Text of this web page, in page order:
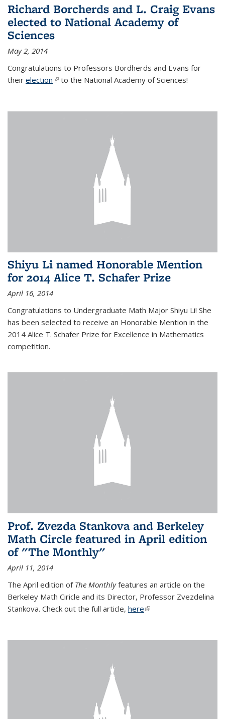
Richard Borcherds and L. Craig Evans
elected to National Academy of
Sciences
May 2, 2014
Congratulations to Professors Bordherds and Evans for
their election(link is external)
to the National Academy of Sciences!
Shiyu Li named Honorable Mention
for 2014 Alice T. Schafer Prize
April 16, 2014
Congratulations to Undergraduate Math Major Shiyu Li! She
has been selected to receive an Honorable Mention in the
2014 Alice T. Schafer Prize for Excellence in Mathematics
competition.
Prof. Zvezda Stankova and Berkeley
Math Circle featured in April edition
of "The Monthly"
April 11, 2014
The April edition of The Monthlyfeatures an article on the
Berkeley Math Ciricle and its Director, Professor Zvezdelina
Stankova. Check out the full article, here(link is external)